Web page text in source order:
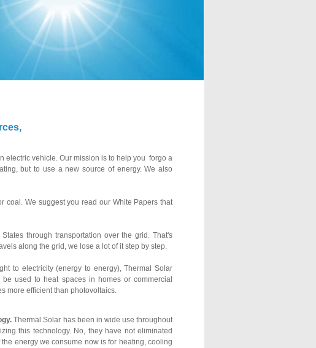
electric vehicle. Our mission is to help you forgo a
but to use a new source of energy. We also
coal. We suggest you read our White Papers that
through transportation over the grid. That's
along the grid, we lose a lot of it step by step.
to electricity (energy to energy), Thermal Solar
used to heat spaces in homes or commercial
more efficient than photovoltaics.
Thermal Solar has been in wide use throughout
this technology. No, they have not eliminated
energy we consume now is for heating, cooling